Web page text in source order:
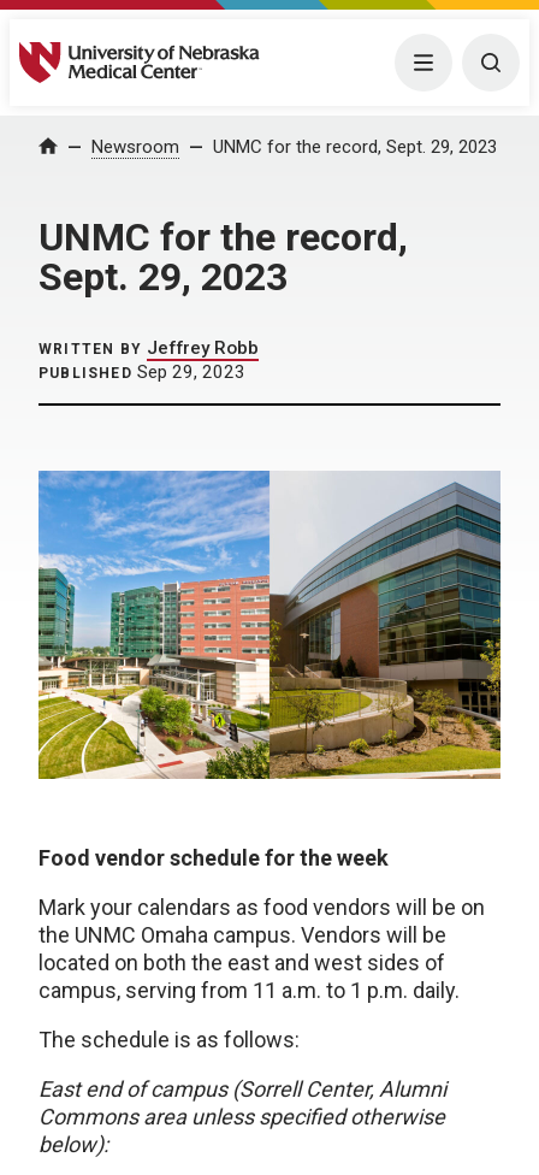
University of Nebraska Medical Center Menu
Home Newsroom UNMC for the record, Sept. 29, 2023
UNMC for the record,
Sept. 29, 2023
WRITTEN BY Jeffrey Robb
PUBLISHED Sep 29, 2023
Food vendor schedule for the week
Mark your calendars as food vendors will be on
the UNMC Omaha campus. Vendors will be
located on both the east and west sides of
campus, serving from 11 a.m. to 1 p.m. daily.
The schedule is as follows:
East end of campus (Sorrell Center, Alumni
Commons area unless specified otherwise
below):